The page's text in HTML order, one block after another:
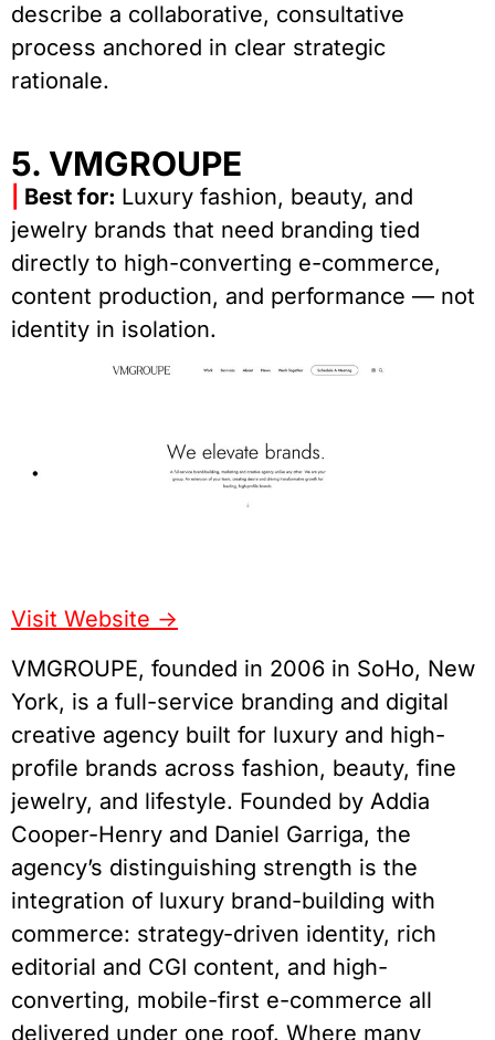
describe a collaborative, consultative
process anchored in clear strategic
rationale.
5. VMGROUPE
Best for: Luxury fashion, beauty, and
jewelry brands that need branding tied
directly to high-converting e-commerce,
content production, and performance — not
identity in isolation.
Visit Website ->
VMGROUPE, founded in 2006 in SoHo, New
York, is a full-service branding and digital
creative agency built for luxury and high-
profile brands across fashion, beauty, fine
jewelry, and lifestyle. Founded by Addia
Cooper-Henry and Daniel Garriga, the
agency’s distinguishing strength is the
integration of luxury brand-building with
commerce: strategy-driven identity, rich
editorial and CGI content, and high-
converting, mobile-first e-commerce all
delivered under one roof. Where many